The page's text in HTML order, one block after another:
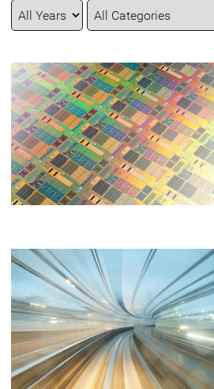
Year
Category
Keywords